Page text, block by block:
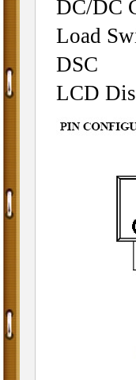
DC/DC
Load
DSC
LCD